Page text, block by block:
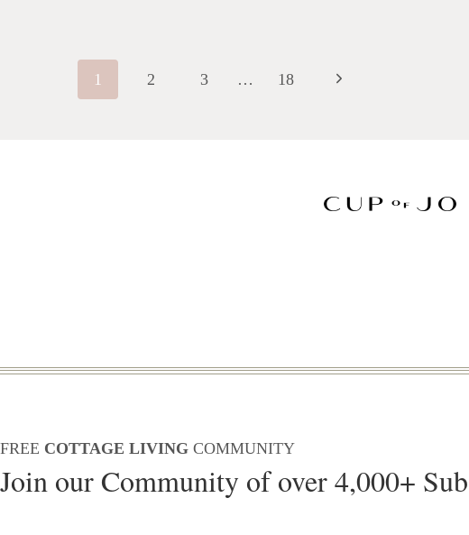
1 2 3 … 18
Next
FREE COTTAGE LIVING COMMUNITY
Join our Community of over 4,000+